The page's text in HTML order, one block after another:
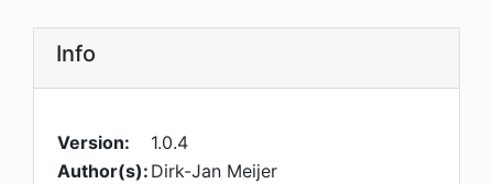
Info
Version:
1.0.4
Author(s): Dirk-Jan Meijer